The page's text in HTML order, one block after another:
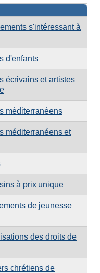
s'intéressant à
d'enfants
écrivains et artistes
méditerranéens
méditerranéens et
à prix unique
de jeunesse
des droits de
chrétiens de